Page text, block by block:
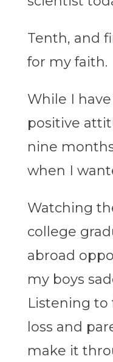
Tenth, and
for my faith.
While I
positive
nine
when I
Watching
college
abroad
my boys
Listening to
loss and
make it